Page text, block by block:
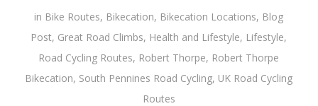
in Bike Routes, Bikecation, Bikecation Locations, Blog
Post, Great Road Climbs, Health and Lifestyle, Lifestyle,
Road Cycling Routes, Robert Thorpe, Robert Thorpe
Bikecation, South Pennines Road Cycling, UK Road Cycling
Routes